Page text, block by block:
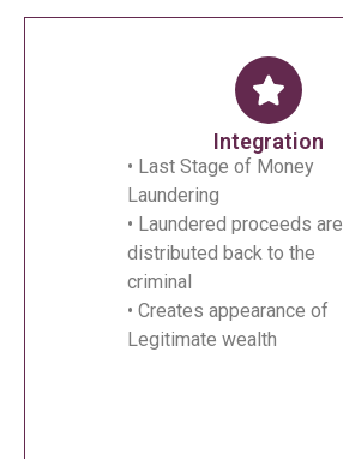
Integration
• Last Stage of Money
Laundering
• Laundered proceeds are
distributed back to the
criminal
• Creates appearance of
Legitimate wealth